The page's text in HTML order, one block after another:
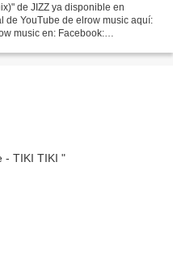
de JIZZ ya disponible en
de YouTube de elrow music aquí:
music en: Facebook: